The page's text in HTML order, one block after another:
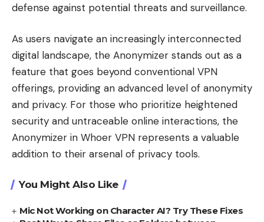
defense against potential threats and surveillance.
As users navigate an increasingly interconnected
digital landscape, the Anonymizer stands out as a
feature that goes beyond conventional VPN
offerings, providing an advanced level of anonymity
and privacy. For those who prioritize heightened
security and untraceable online interactions, the
Anonymizer in Whoer VPN represents a valuable
addition to their arsenal of privacy tools.
You Might Also Like
Mic Not Working on Character AI? Try These Fixes